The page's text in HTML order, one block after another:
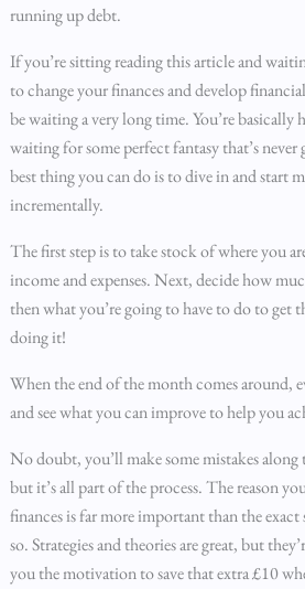
running up debt.
If you’re sitting reading this article and
to change your finances and develop
be waiting a very long time. You’re basically
waiting for some perfect fantasy that’s
best thing you can do is to dive in and start
incrementally.
The first step is to take stock of where you
income and expenses. Next, decide how
then what you’re going to have to do to get
doing it!
When the end of the month comes around,
and see what you can improve to help you
No doubt, you’ll make some mistakes
but it’s all part of the process. The reason
finances is far more important than the
so. Strategies and theories are great, but
you the motivation to save that extra £10